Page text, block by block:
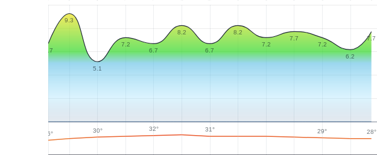
6.7
9.3
5.1
7.2
6.7
8.2
6.7
8.2
7.2
7.7
7.2
6.2
7.7
26° 30° 32° 31° 29° 28°